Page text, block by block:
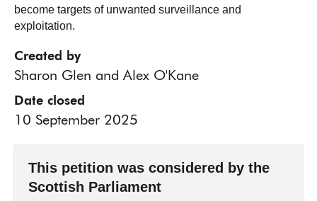
become targets of unwanted surveillance and
exploitation.
Created by
Sharon Glen and Alex O'Kane
Date closed
10 September 2025
This petition was considered by the
Scottish Parliament